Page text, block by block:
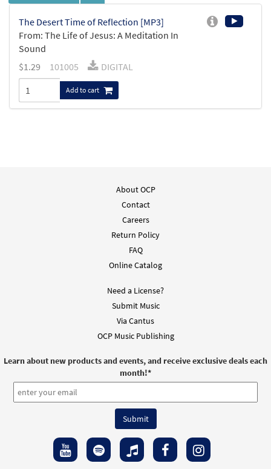
The Desert Time of Reflection [MP3]
From: The Life of Jesus: A Meditation In
Sound
$1.29 101005 DIGITAL
Add to cart
About OCP
Contact
Careers
Return Policy
FAQ
Online Catalog
Need a License?
Submit Music
Via Cantus
OCP Music Publishing
Learn about new products and events, and receive exclusive deals each
month!*